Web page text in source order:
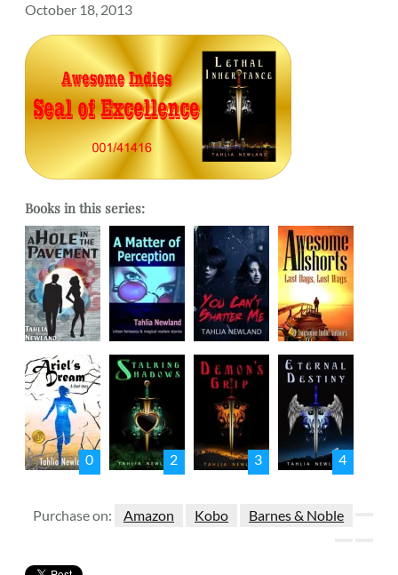
October 18, 2013
Books in this series:
0 2 3 4
Purchase on: Amazon Kobo Barnes & Noble